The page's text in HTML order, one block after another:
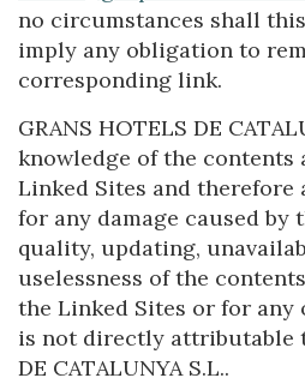
no circumstances shall
imply any obligation to
corresponding link.
GRANS HOTELS DE
knowledge of the contents
Linked Sites and
for any damage caused by
quality, updating,
uselessness of the
the Linked Sites or for any
is not directly attributable
DE CATALUNYA S.L..